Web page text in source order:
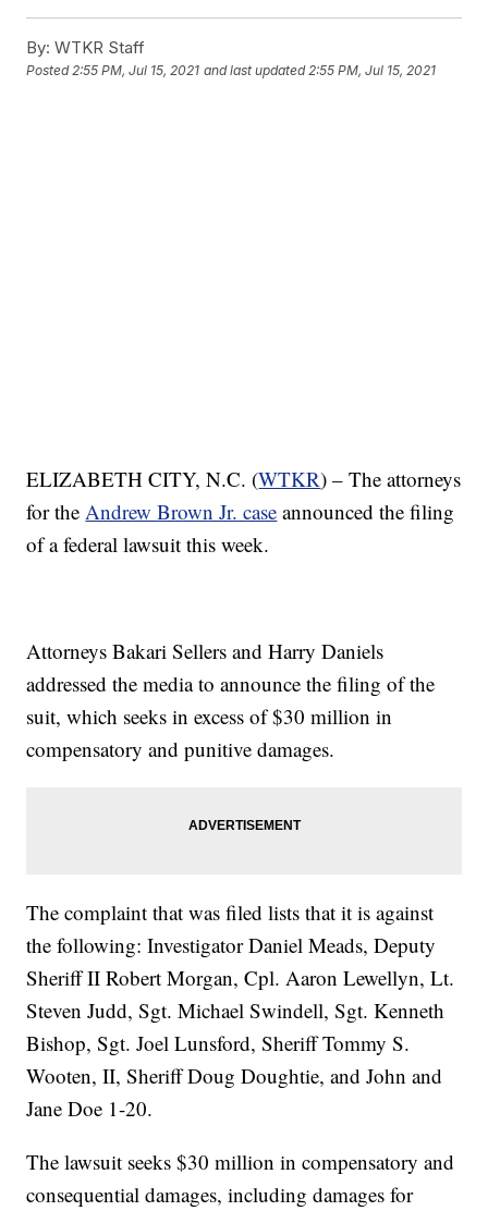
By: WTKR Staff
Posted2:55 PM, Jul 15, 2021 and last updated 2:55 PM, Jul 15, 2021
ELIZABETH CITY, N.C. (WTKR) – The attorneys
for the Andrew Brown Jr. case announced the filing
of a federal lawsuit this week.
Attorneys Bakari Sellers and Harry Daniels
addressed the media to announce the filing of the
suit, which seeks in excess of $30 million in
compensatory and punitive damages.
The complaint that was filed lists that it is against
the following: Investigator Daniel Meads, Deputy
Sheriff II Robert Morgan, Cpl. Aaron Lewellyn, Lt.
Steven Judd, Sgt. Michael Swindell, Sgt. Kenneth
Bishop, Sgt. Joel Lunsford, Sheriff Tommy S.
Wooten, II, Sheriff Doug Doughtie, and John and
Jane Doe 1-20.
The lawsuit seeks $30 million in compensatory and
consequential damages, including damages for